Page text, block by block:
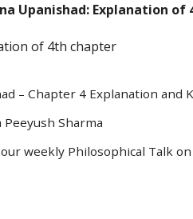
Upanishad: Explanation
of 4th chapter
– Chapter 4 Explanation and
Sharma
weekly Philosophical Talk